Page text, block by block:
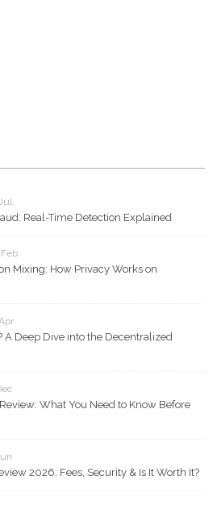
Real-Time Detection Explained
Mixing: How Privacy Works on
A Deep Dive into the Decentralized
What You Need to Know Before
2026: Fees, Security & Is It Worth It?